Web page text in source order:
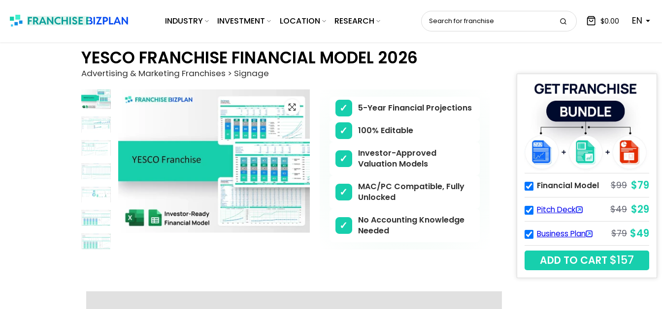
to
INDUSTRY INVESTMENT LOCATION RESEARCH $0.00 EN
YESCO FRANCHISE FINANCIAL MODEL 2026
Advertising & Marketing Franchises > Signage
Click to enlarge
5-Year Financial Projections
100% Editable
Investor-Approved
Valuation Models
MAC/PC Compatible, Fully
Unlocked
No Accounting Knowledge
Needed
Financial Model $99 $79
Pitch Deck $49 $29
Business Plan $79 $49
ADD TO CART $157